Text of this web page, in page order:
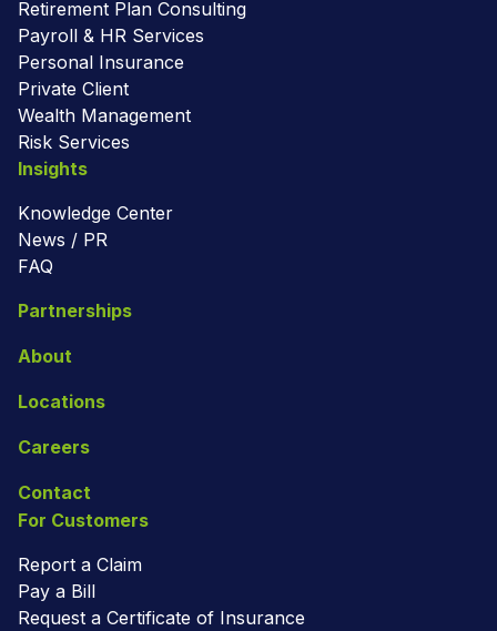
Retirement Plan Consulting
Payroll & HR Services
Personal Insurance
Private Client
Wealth Management
Risk Services
Insights
Knowledge Center
News / PR
FAQ
Partnerships
About
Locations
Careers
Contact
For Customers
Report a Claim
Pay a Bill
Request a Certificate of Insurance